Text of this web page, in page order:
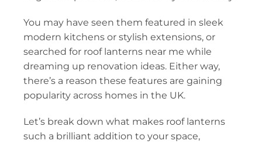
You may have seen them featured in sleek
modern kitchens or stylish extensions, or
searched for roof lanterns near me while
dreaming up renovation ideas. Either way,
there’s a reason these features are gaining
popularity across homes in the UK.
Let’s break down what makes roof lanterns
such a brilliant addition to your space,